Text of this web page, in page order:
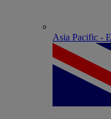
Asia Pacific -